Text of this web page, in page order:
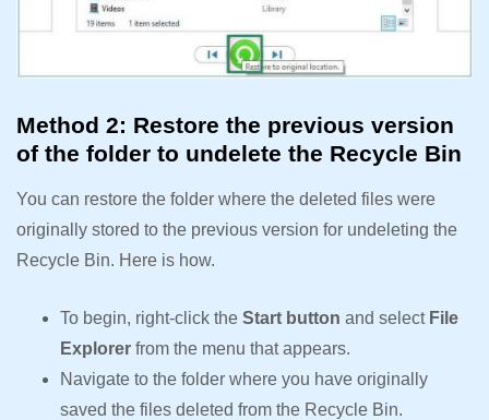
Method 2: Restore the previous version
of the folder to undelete the Recycle Bin
You can restore the folder where the deleted files were
originally stored to the previous version for undeleting the
Recycle Bin. Here is how.
To begin, right-click the Start button and select File
Explorer from the menu that appears.
Navigate to the folder where you have originally
saved the files deleted from the Recycle Bin.